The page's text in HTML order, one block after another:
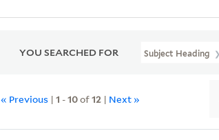
YOU SEARCHED FOR Subject Heading
« Previous |1 -10of12 | Next »